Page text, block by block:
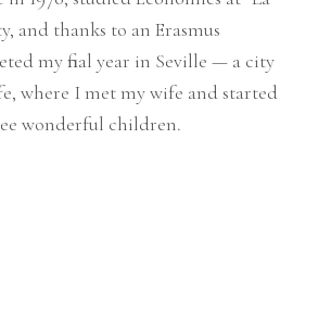
and thanks to an Erasmus
my final year in Seville — a city
where I met my wife and started
wonderful children.